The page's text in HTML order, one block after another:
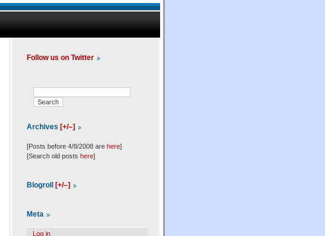
Follow us on Twitter
Archives [+/–]
[Posts before 4/8/2008 are here]
[Search old posts here]
Blogroll [+/–]
Meta
Log in